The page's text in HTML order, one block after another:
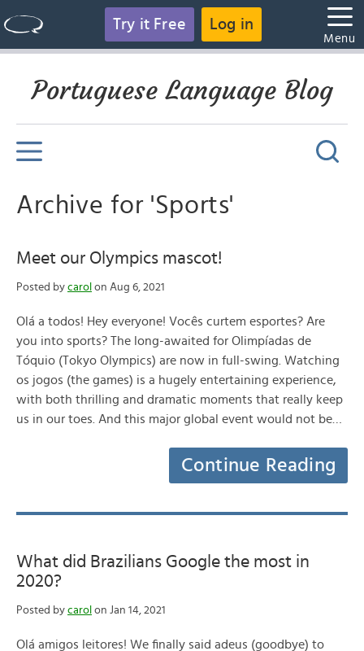
Try it Free Log in
Menu
Portuguese Language Blog
Archive for 'Sports'
Meet our Olympics mascot!
Posted by carol on Aug 6, 2021
Olá a todos! Hey everyone! Vocês curtem esportes? Are
you into sports? The long-awaited for Olimpíadas de
Tóquio (Tokyo Olympics) are now in full-swing. Watching
os jogos (the games) is a hugely entertaining experience,
with both thrilling and dramatic moments that really keep
us in our toes. And this major global event would not be…
Continue Reading
What did Brazilians Google the most in
2020?
Posted by carol on Jan 14, 2021
Olá amigos leitores! We finally said adeus (goodbye) to